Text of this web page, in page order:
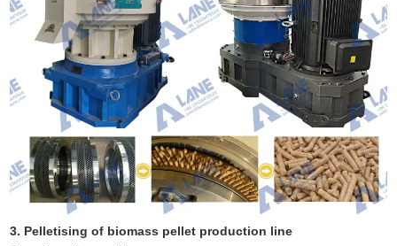
3. Pelletising of biomass pellet production line